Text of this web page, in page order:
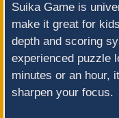
Suika Game is
make it great for
depth and scoring
experienced puzzle
minutes or an hour,
sharpen your focus.